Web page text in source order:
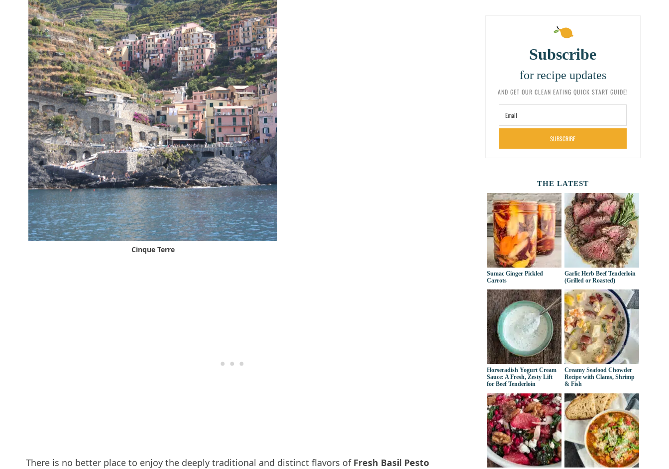
Cinque Terre
There is no better place to enjoy the deeply traditional and distinct flavors of Fresh Basil Pesto
Subscribe
for recipe updates
AND GET OUR CLEAN EATING QUICK START GUIDE!
SUBSCRIBE
THE LATEST
Sumac Ginger Pickled
Carrots
Garlic Herb Beef Tenderloin
(Grilled or Roasted)
Horseradish Yogurt Cream
Sauce: A Fresh, Zesty Lift
for Beef Tenderloin
Creamy Seafood Chowder
Recipe with Clams, Shrimp
& Fish